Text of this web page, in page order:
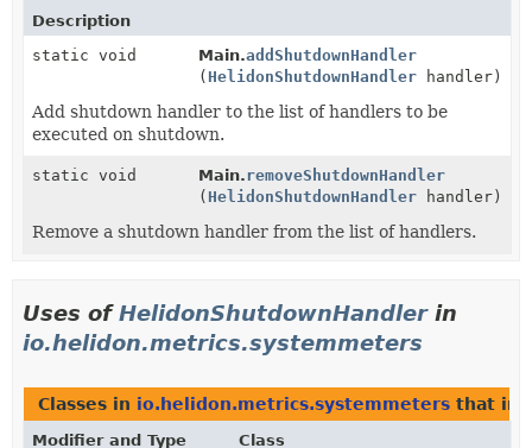
Description
static void
Main.addShutdownHandler
( HelidonShutdownHandler handler)
Add shutdown handler to the list of handlers to be
executed on shutdown.
static void Main.removeShutdownHandler
( HelidonShutdownHandler handler)
Remove a shutdown handler from the list of handlers.
Uses ofHelidonShutdownHandlerin
io.helidon.metrics.systemmeters
Classes in io.helidon.metrics.systemmeters that
Modifier and Type Class